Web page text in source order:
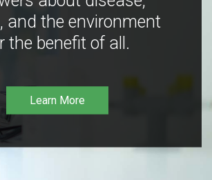
and the environment
the benefit of all.
Learn More